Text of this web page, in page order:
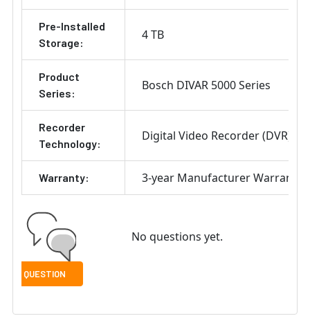
Pre-Installed
Storage:
4 TB
Product
Series:
Bosch DIVAR 5000 Series
Recorder
Technology:
Digital Video Recorder (DVR)
Warranty: 3-year Manufacturer Warranty
No questions yet.